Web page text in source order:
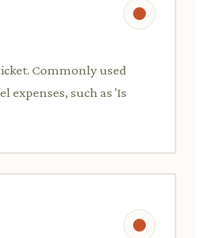
Commonly used
expenses, such as 'Is